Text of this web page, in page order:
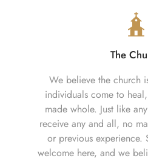
The
We believe the church
individuals come to
made whole. Just like
receive any and all, no
or previous experience.
welcome here, and we